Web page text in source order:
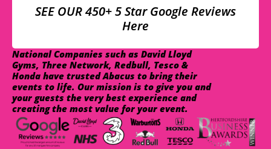
SEE OUR 450+ 5 Star Google Reviews
Here
National Companies such as David Lloyd
Gyms, Three Network, Redbull, Tesco &
Honda have trusted Abacus to bring their
events to life. Our mission is to give you and
your guests the very best experience and
creating the most value for your event.